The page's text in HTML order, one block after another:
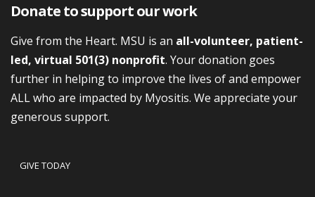
Donate to support our work
Give from the Heart. MSU is an all-volunteer, patient-
led, virtual 501(3) nonprofit. Your donation goes
further in helping to improve the lives of and empower
ALL who are impacted by Myositis. We appreciate your
generous support.
GIVE TODAY